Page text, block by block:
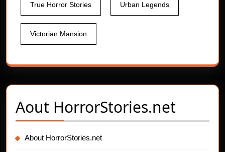
True Horror Stories Urban Legends
Victorian Mansion
Aout HorrorStories.net
About HorrorStories.net